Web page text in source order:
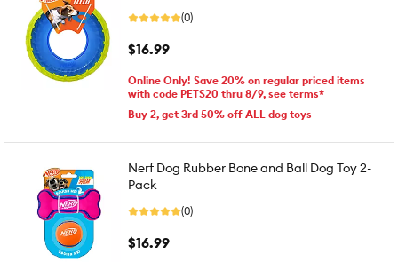
(0)
$16.99
Online Only! Save 20% on regular priced items
with code PETS20 thru 8/9, see terms*
Buy 2, get 3rd 50% off ALL dog toys
Nerf Dog Rubber Bone and Ball Dog Toy 2-
Pack
(0)
$16.99